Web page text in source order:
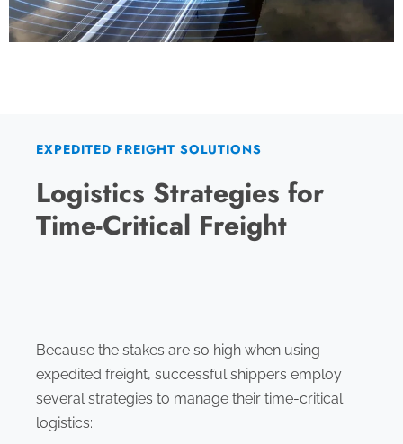
EXPEDITED FREIGHT SOLUTIONS
Logistics Strategies for
Time-Critical Freight
Because the stakes are so high when using
expedited freight, successful shippers employ
several strategies to manage their time-critical
logistics: